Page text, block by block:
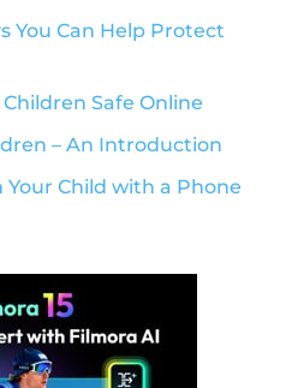
You Can Help Protect
Safe Online
– An Introduction
Your Child with a Phone